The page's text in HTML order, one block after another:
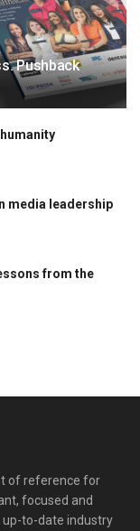
Pushback
media leadership
from the
of reference for
focused and
up-to-date industry